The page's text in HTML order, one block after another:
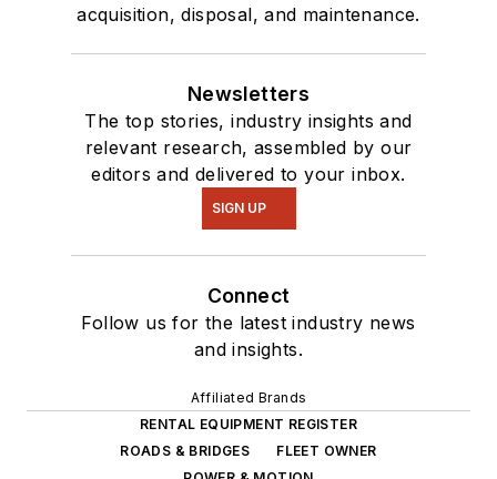
acquisition, disposal, and maintenance.
Newsletters
The top stories, industry insights and
relevant research, assembled by our
editors and delivered to your inbox.
SIGN UP
Connect
Follow us for the latest industry news
and insights.
Affiliated Brands
RENTAL EQUIPMENT REGISTER
ROADS & BRIDGES
FLEET OWNER